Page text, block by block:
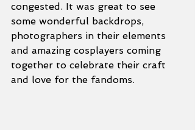
congested. It was great to see
some wonderful backdrops,
photographers in their elements
and amazing cosplayers coming
together to celebrate their craft
and love for the fandoms.